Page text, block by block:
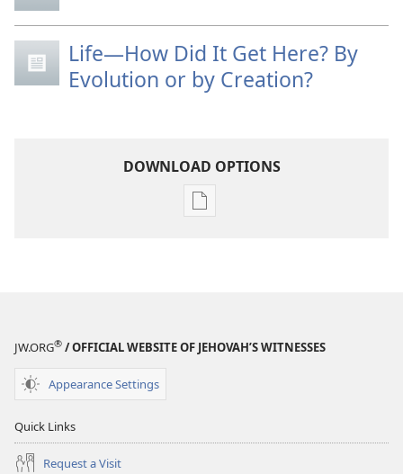
Life—How Did It Get Here? By
Evolution or by Creation?
DOWNLOAD OPTIONS
Publication
JW.ORG® / OFFICIAL WEBSITE OF JEHOVAH’S WITNESSES
Appearance Settings
Quick Links
Request a Visit